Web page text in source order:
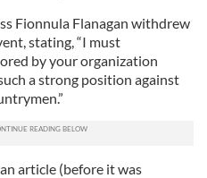
Fionnula Flanagan withdrew
stating, “I must
by your organization
a strong position against
article (before it was